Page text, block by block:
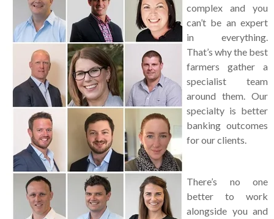
complex and you
can’t be an expert
in everything.
That’s why the best
farmers gather a
specialist team
around them. Our
specialty is better
banking outcomes
for our clients.
There’s no one
better to work
alongside you and